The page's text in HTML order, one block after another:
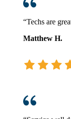
“Techs are
Matthew H.